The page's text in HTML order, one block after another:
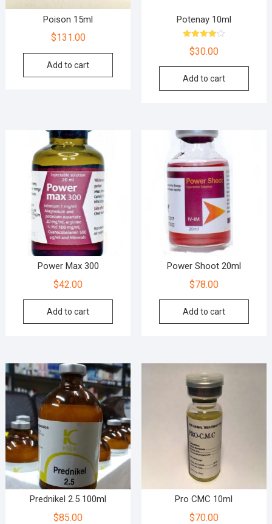
Poison 15ml
$131.00
Add to cart
Potenay 10ml
Rated
4.00
$30.00
Add to cart
Power Max 300
$42.00
Add to cart
Power Shoot 20ml
$78.00
Add to cart
Prednikel 2.5 100ml
$85.00
Pro CMC 10ml
$70.00